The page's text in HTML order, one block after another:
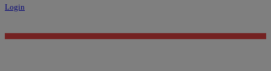
Login